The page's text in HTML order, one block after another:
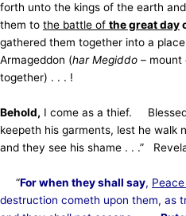
forth unto the kings of the earth
them to the battle of the great day
gathered them together into a
Armageddon (har Megiddo – mount
together) . . . !
Behold, I come as a thief.
keepeth his garments, lest he walk
and they see his shame . . .”
“For when they shall say,
destruction cometh upon them, as